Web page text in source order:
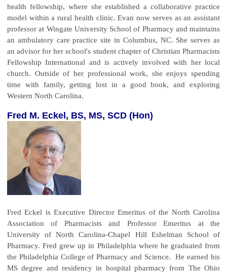
health fellowship, where she established a collaborative practice
model within a rural health clinic. Evan now serves as an assistant
professor at Wingate University School of Pharmacy and maintains
an ambulatory care practice site in Columbus, NC. She serves as
an advisor for her school's student chapter of Christian Pharmacists
Fellowship International and is actively involved with her local
church. Outside of her professional work, she enjoys spending
time with family, getting lost in a good book, and exploring
Western North Carolina.
Fred M. Eckel, BS, MS, SCD (Hon)
Fred Eckel is Executive Director Emeritus of the North Carolina
Association of Pharmacists and Professor Emeritus at the
University of North Carolina-Chapel Hill Eshelman School of
Pharmacy. Fred grew up in Philadelphia where he graduated from
the Philadelphia College of Pharmacy and Science. He earned his
MS degree and residency in hospital pharmacy from The Ohio